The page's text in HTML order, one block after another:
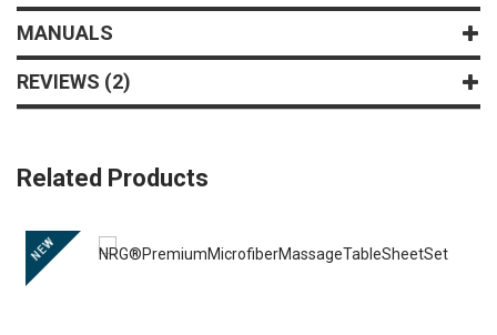
MANUALS
REVIEWS 2
Related Products
NEW